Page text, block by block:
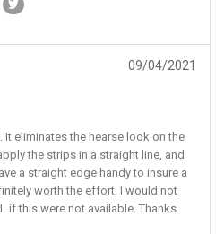
09/04/2021
eliminates the hearse look on the
the strips in a straight line, and
a straight edge handy to insure a
worth the effort. I would not
if this were not available. Thanks